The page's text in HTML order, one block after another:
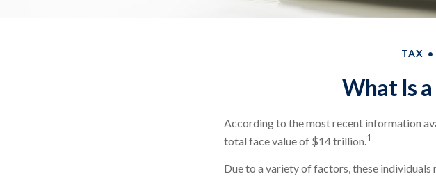
TAX
What Is
According to the most recent information
total face value of $14 trillion.1
Due to a variety of factors, these